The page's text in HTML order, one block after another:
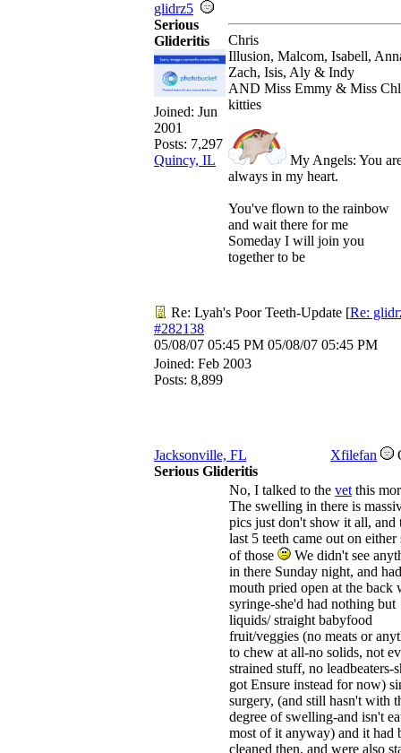
glidrz5
Serious
Glideritis
Joined: Jun
2001
Posts: 7,297
Quincy, IL
Chris
Illusion, Malcom, Isabell,
Zach, Isis, Aly & Indy
AND Miss Emmy & Miss
kitties
My Angels: You
always in my heart.
You've flown to the rainbow
and wait there for me
Someday I will join you
together to be
Re: Lyah's Poor Teeth-Update [Re:
#282138
05/08/07 05:45 PM 05/08/07 05:45 PM
Joined: Feb 2003
Posts: 8,899
Jacksonville, FL Xfilefan
Serious Glideritis
No, I talked to the vet this
The swelling in there is
pics just don't show it all, and
last 5 teeth came out on either
of those
We didn't see
in there Sunday night, and
mouth pried open at the back
syringe-she'd had nothing but
liquids/ straight babyfood
fruit/veggies (no meats or
to chew at all-no solids, not
strained stuff, no leadbeaters-
got Ensure instead for now)
surgery, (and still hasn't with
degree of swelling-and isn't
most of it anyway) and it had
cleaned then, and were also